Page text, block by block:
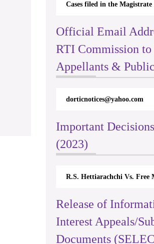
Cases filed in the Magistrate
Official Email
RTI Commission to
Appellants &
dorticnotices@yahoo.com
Important
(2023)
R.S. Hettiarachchi Vs. Free
Release of
Interest Appeals/
Documents